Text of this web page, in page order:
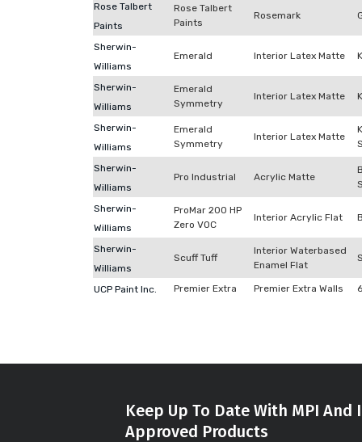
Rose Talbert
Paints
Rose Talbert
Paints
Rosemark
Sherwin-
Williams
Emerald Interior Latex Matte
Sherwin-
Williams
Emerald
Symmetry
Interior Latex Matte
Sherwin-
Williams
Emerald
Symmetry
Interior Latex Matte
Sherwin-
Williams
Pro Industrial Acrylic Matte
Sherwin-
Williams
ProMar 200 HP
Zero VOC
Interior Acrylic Flat
Sherwin-
Williams
Scuff Tuff
Interior Waterbased
Enamel Flat
UCP Paint Inc. Premier Extra Premier Extra Walls
Keep Up To Date With MPI
Approved Products